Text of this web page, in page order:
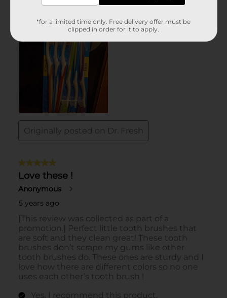
*for a limited time only. Free delivery offer must be
clipped in order for it to apply.